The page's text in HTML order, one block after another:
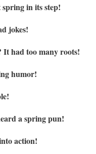
spring in its step!
jokes!
It had too many roots!
humor!
a spring pun!
action!